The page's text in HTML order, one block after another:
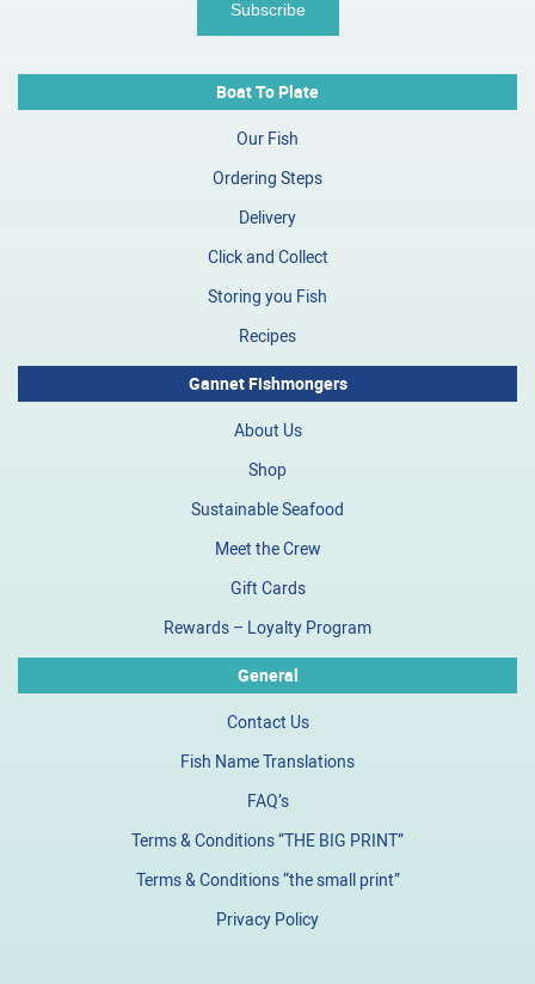
Boat To Plate
Our Fish
Ordering Steps
Delivery
Click and Collect
Storing you Fish
Recipes
Gannet Fishmongers
About Us
Shop
Sustainable Seafood
Meet the Crew
Gift Cards
Rewards – Loyalty Program
General
Contact Us
Fish Name Translations
FAQ’s
Terms & Conditions “THE BIG PRINT”
Terms & Conditions “the small print”
Privacy Policy